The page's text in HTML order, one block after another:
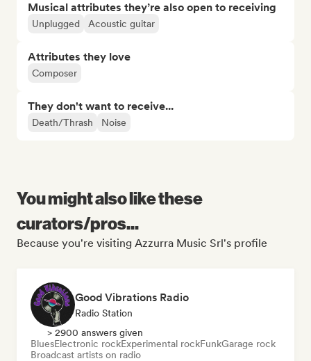
Musical attributes they’re also open to receiving
Unplugged Acoustic guitar
Attributes they love
Composer
They don't want to receive...
Death/Thrash Noise
You might also like these
curators/pros...
Because you're visiting Azzurra Music Srl's profile
Good Vibrations Radio
Radio Station
> 2900 answers given
BluesElectronic rockExperimental rockFunkGarage rock
Broadcast artists on radio